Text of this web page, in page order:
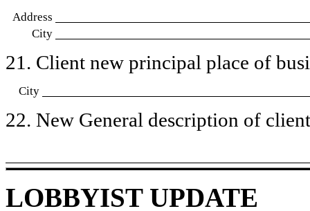
Address
City
21. Client new principal place of
City
22. New General description of
LOBBYIST UPDATE